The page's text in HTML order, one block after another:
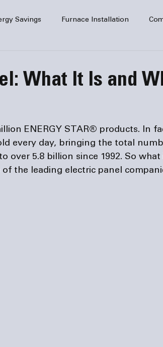
Savings Furnace Installation
HVAC Safety
What It Is and
ENERGY STAR® products. In
every day, bringing the total
over 5.8 billion since 1992. So what
of the leading electric panel